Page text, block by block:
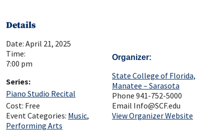
Details
Date: April 21, 2025
Time:
7:00 pm
Series:
Piano Studio Recital
Cost: Free
Event Categories: Music,
Performing Arts
Organizer
State College of Florida,
Manatee – Sarasota
Phone 941-752-5000
Email Info@SCF.edu
View Organizer Website